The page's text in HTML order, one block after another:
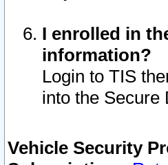
I enrolled in
information?
Login to TIS
into the Secure
Vehicle Security